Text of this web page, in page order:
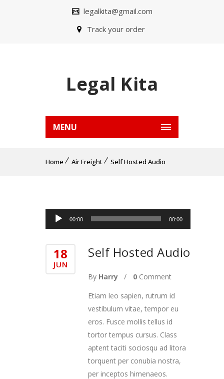
legalkita@gmail.com
Track your order
Legal Kita
MENU
Home Air Freight Self Hosted Audio
Pemutar Audio
00:00 00:00
18
JUN
Self Hosted Audio
By Harry 0 Comment
Etiam leo sapien, rutrum id
vestibulum vitae, tempor eu
eros. Fusce mollis tellus id
tortor tempus cursus. Class
aptent taciti sociosqu ad litora
torquent per conubia nostra,
per inceptos himenaeos.